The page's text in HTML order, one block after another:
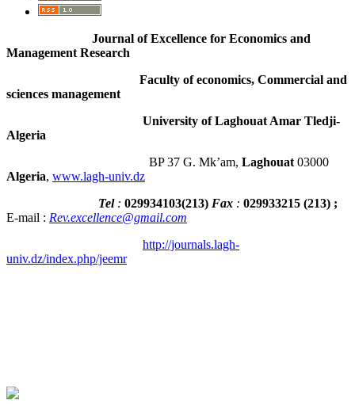
Journal of Excellence for Economics and
Management Research
Faculty of economics, Commercial and
sciences management
University of Laghouat Amar Tledji-
Algeria
BP 37 G. Mk’am, Laghouat 03000
Algeria, www.lagh-univ.dz
Tel : 029934103(213) Fax : 029933215 (213) ;
E-mail : Rev.excellence@gmail.com
http://journals.lagh-
univ.dz/index.php/jeemr